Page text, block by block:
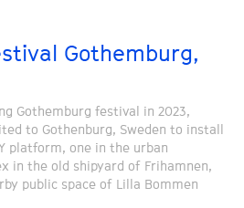
Gothemburg,
Gothemburg festival in 2023,
to Gothenburg, Sweden to install
platform, one in the urban
in the old shipyard of Frihamnen,
public space of Lilla Bommen